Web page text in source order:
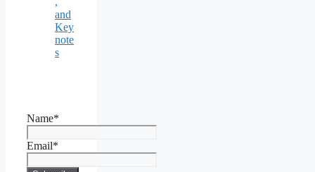
and
Key
note
s
Name*
Email*